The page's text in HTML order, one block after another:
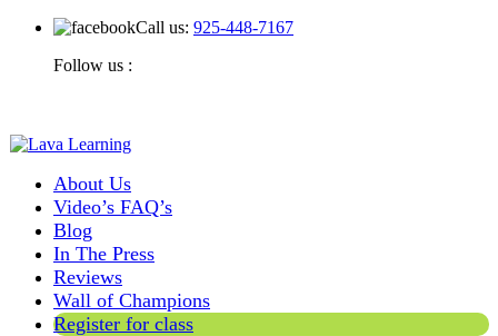
Call us: 925-448-7167
Follow us :
About Us
Video’s FAQ’s
Blog
In The Press
Reviews
Wall of Champions
Register for class